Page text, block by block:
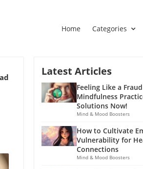
Home Categories
Latest Articles
Feeling Like a
Mindfulness
Solutions Now!
Mind & Mood Boosters
How to Cultivate
Vulnerability for
Connections
Mind & Mood Boosters